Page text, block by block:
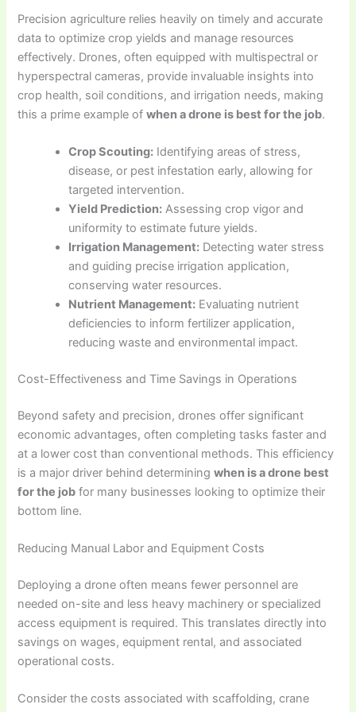
Precision agriculture relies heavily on timely and accurate
data to optimize crop yields and manage resources
effectively. Drones, often equipped with multispectral or
hyperspectral cameras, provide invaluable insights into
crop health, soil conditions, and irrigation needs, making
this a prime example ofwhen a drone is best for the job.
Crop Scouting: Identifying areas of stress,
disease, or pest infestation early, allowing for
targeted intervention.
Yield Prediction: Assessing crop vigor and
uniformity to estimate future yields.
Irrigation Management: Detecting water stress
and guiding precise irrigation application,
conserving water resources.
Nutrient Management: Evaluating nutrient
deficiencies to inform fertilizer application,
reducing waste and environmental impact.
Cost-Effectiveness and Time Savings in Operations
Beyond safety and precision, drones offer significant
economic advantages, often completing tasks faster and
at a lower cost than conventional methods. This efficiency
is a major driver behind determiningwhen is a drone best
for the job for many businesses looking to optimize their
bottom line.
Reducing Manual Labor and Equipment Costs
Deploying a drone often means fewer personnel are
needed on-site and less heavy machinery or specialized
access equipment is required. This translates directly into
savings on wages, equipment rental, and associated
operational costs.
Consider the costs associated with scaffolding, crane